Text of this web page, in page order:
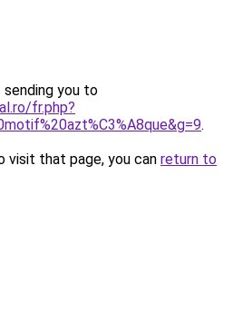
sending you to
fr.php?
.
visit that page, you can return to